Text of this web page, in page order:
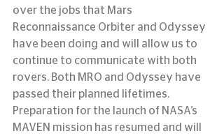
over the jobs that Mars
Reconnaissance Orbiter and Odyssey
have been doing and will allow us to
continue to communicate with both
rovers. Both MRO and Odyssey have
passed their planned lifetimes.
Preparation for the launch of NASA’s
MAVEN mission has resumed and will